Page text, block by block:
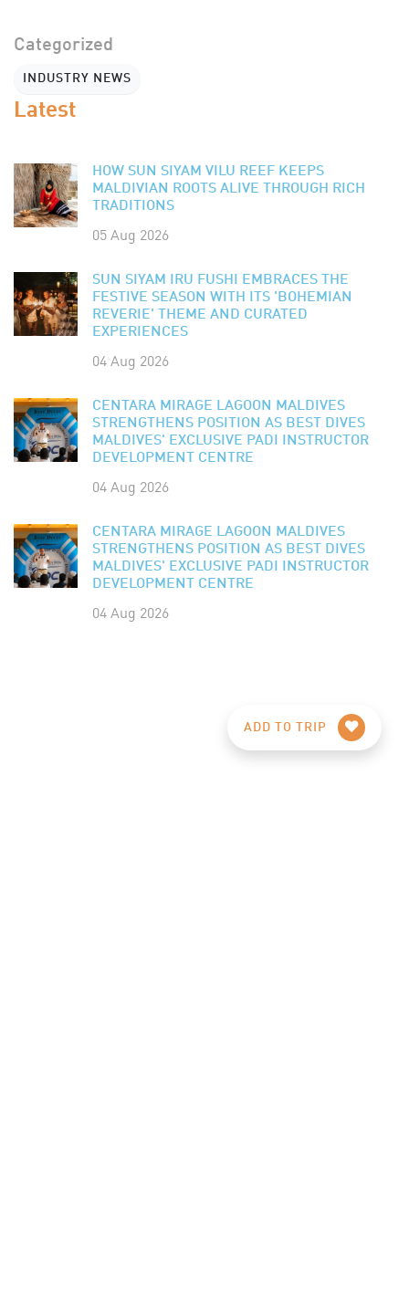
Categorized
INDUSTRY NEWS
Latest
HOW SUN SIYAM VILU REEF KEEPS
MALDIVIAN ROOTS ALIVE THROUGH RICH
TRADITIONS
05 Aug 2026
SUN SIYAM IRU FUSHI EMBRACES THE
FESTIVE SEASON WITH ITS 'BOHEMIAN
REVERIE' THEME AND CURATED
EXPERIENCES
04 Aug 2026
CENTARA MIRAGE LAGOON MALDIVES
STRENGTHENS POSITION AS BEST DIVES
MALDIVES' EXCLUSIVE PADI INSTRUCTOR
DEVELOPMENT CENTRE
04 Aug 2026
CENTARA MIRAGE LAGOON MALDIVES
STRENGTHENS POSITION AS BEST DIVES
MALDIVES' EXCLUSIVE PADI INSTRUCTOR
DEVELOPMENT CENTRE
04 Aug 2026
ADD TO TRIP